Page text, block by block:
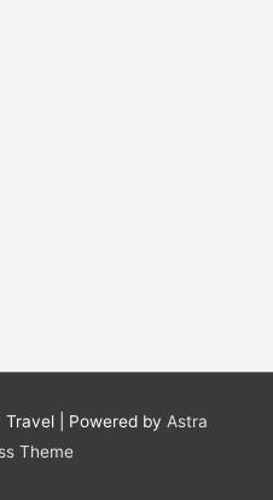
Travel | Powered by Astra
Theme